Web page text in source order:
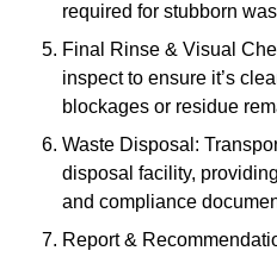
required for stubborn
Final Rinse & Visual
inspect to ensure it’s
blockages or residue
Waste Disposal:
disposal facility,
and compliance
Report &